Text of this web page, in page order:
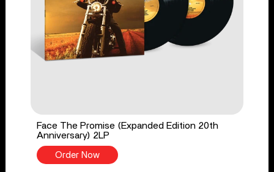
Face The Promise (Expanded Edition 20th
Anniversary) 2LP
Order Now